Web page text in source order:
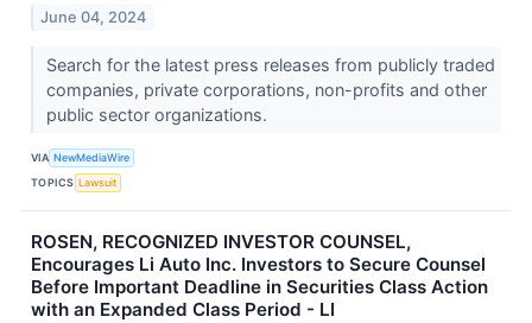
June 04, 2024
Search for the latest press releases from publicly traded
companies, private corporations, non-profits and other
public sector organizations.
VIA NewMediaWire
TOPICS Lawsuit
ROSEN, RECOGNIZED INVESTOR COUNSEL,
Encourages Li Auto Inc. Investors to Secure Counsel
Before Important Deadline in Securities Class Action
with an Expanded Class Period - LI